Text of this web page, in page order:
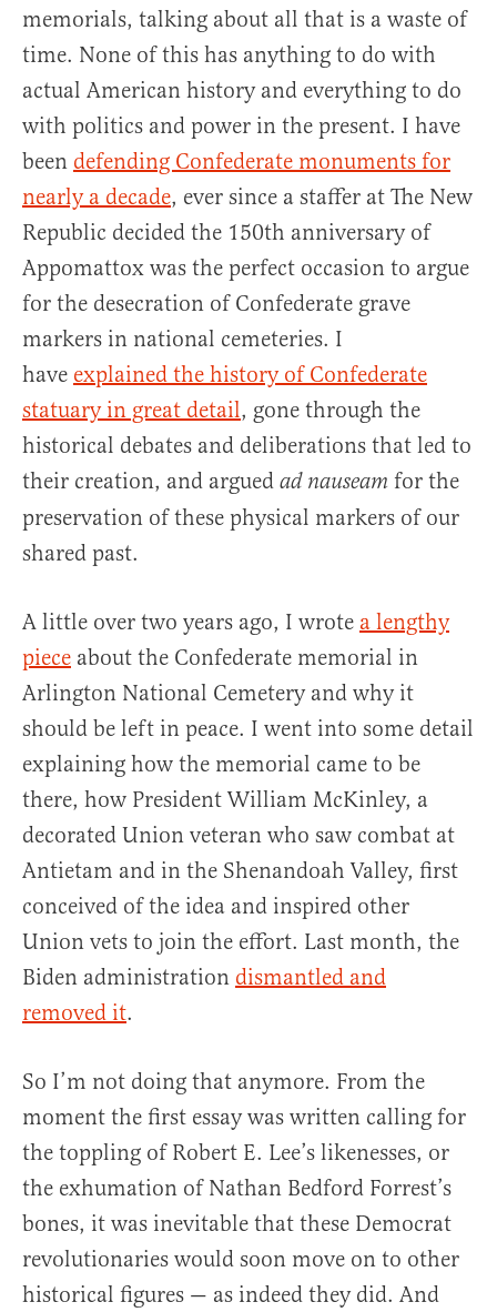
memorials, talking about all that is a waste of
time. None of this has anything to do with
actual American history and everything to do
with politics and power in the present. I have
been defending Confederate monuments for
nearly a decade, ever since a staffer at The New
Republic decided the 150th anniversary of
Appomattox was the perfect occasion to argue
for the desecration of Confederate grave
markers in national cemeteries. I
have explained the history of Confederate
statuary in great detail, gone through the
historical debates and deliberations that led to
their creation, and argued ad nauseam for the
preservation of these physical markers of our
shared past.
A little over two years ago, I wrote a lengthy
piece about the Confederate memorial in
Arlington National Cemetery and why it
should be left in peace. I went into some detail
explaining how the memorial came to be
there, how President William McKinley, a
decorated Union veteran who saw combat at
Antietam and in the Shenandoah Valley, first
conceived of the idea and inspired other
Union vets to join the effort. Last month, the
Biden administration dismantled and
removed it.
So I’m not doing that anymore. From the
moment the first essay was written calling for
the toppling of Robert E. Lee’s likenesses, or
the exhumation of Nathan Bedford Forrest’s
bones, it was inevitable that these Democrat
revolutionaries would soon move on to other
historical figures — as indeed they did. And